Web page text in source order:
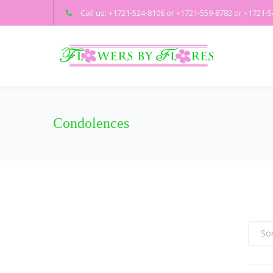
Call us: +1721-524-8106 or +1721-559-8782 or +1721-
Condolences